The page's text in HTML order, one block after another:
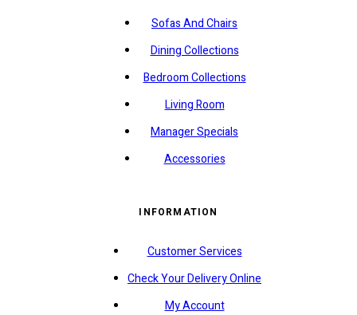
Sofas And Chairs
Dining Collections
Bedroom Collections
Living Room
Manager Specials
Accessories
INFORMATION
Customer Services
Check Your Delivery Online
My Account